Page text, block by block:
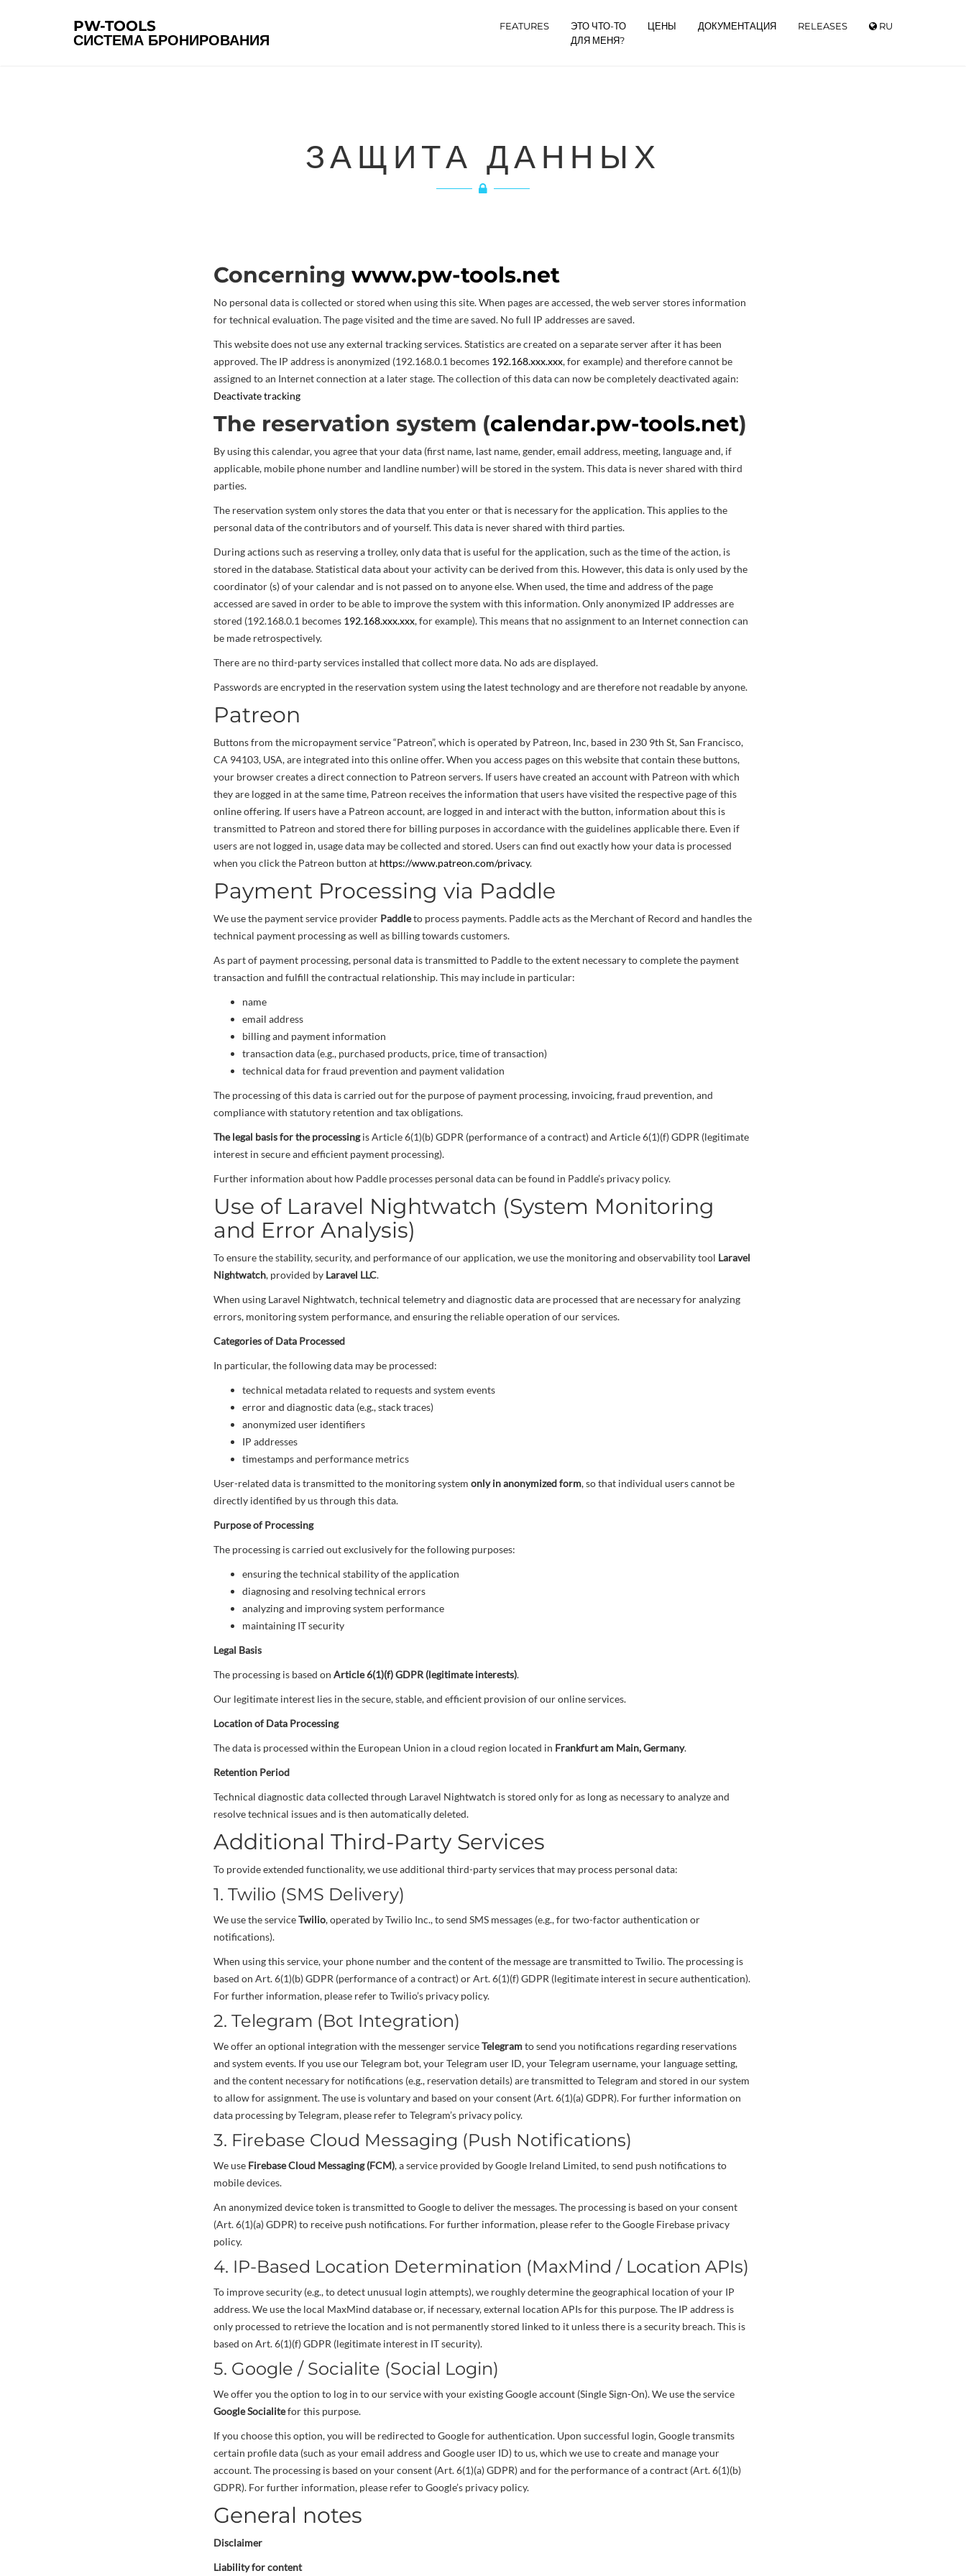
PW-TOOLS
СИСТЕМА БРОНИРОВАНИЯ
FEATURES
ЭТО ЧТО-ТО
ДЛЯ МЕНЯ?
ЦЕНЫ ДОКУМЕНТАЦИЯ RELEASES RU
ЗАЩИТА ДАННЫХ
Concerning www.pw-tools.net
No personal data is collected or stored when using this site. When pages are accessed, the web server stores information
for technical evaluation. The page visited and the time are saved. No full IP addresses are saved.
This website does not use any external tracking services. Statistics are created on a separate server after it has been
approved. The IP address is anonymized (192.168.0.1 becomes 192.168.xxx.xxx, for example) and therefore cannot be
assigned to an Internet connection at a later stage. The collection of this data can now be completely deactivated again:
Deactivate tracking
The reservation system (calendar.pw-tools.net)
By using this calendar, you agree that your data (first name, last name, gender, email address, meeting, language and, if
applicable, mobile phone number and landline number) will be stored in the system. This data is never shared with third
parties.
The reservation system only stores the data that you enter or that is necessary for the application. This applies to the
personal data of the contributors and of yourself. This data is never shared with third parties.
During actions such as reserving a trolley, only data that is useful for the application, such as the time of the action, is
stored in the database. Statistical data about your activity can be derived from this. However, this data is only used by the
coordinator (s) of your calendar and is not passed on to anyone else. When used, the time and address of the page
accessed are saved in order to be able to improve the system with this information. Only anonymized IP addresses are
stored (192.168.0.1 becomes 192.168.xxx.xxx, for example). This means that no assignment to an Internet connection can
be made retrospectively.
There are no third-party services installed that collect more data. No ads are displayed.
Passwords are encrypted in the reservation system using the latest technology and are therefore not readable by anyone.
Patreon
Buttons from the micropayment service “Patreon”, which is operated by Patreon, Inc, based in 230 9th St, San Francisco,
CA 94103, USA, are integrated into this online offer. When you access pages on this website that contain these buttons,
your browser creates a direct connection to Patreon servers. If users have created an account with Patreon with which
they are logged in at the same time, Patreon receives the information that users have visited the respective page of this
online offering. If users have a Patreon account, are logged in and interact with the button, information about this is
transmitted to Patreon and stored there for billing purposes in accordance with the guidelines applicable there. Even if
users are not logged in, usage data may be collected and stored. Users can find out exactly how your data is processed
when you click the Patreon button at https://www.patreon.com/privacy.
Payment Processing via Paddle
We use the payment service provider Paddleto process payments. Paddle acts as the Merchant of Record and handles the
technical payment processing as well as billing towards customers.
As part of payment processing, personal data is transmitted to Paddle to the extent necessary to complete the payment
transaction and fulfill the contractual relationship. This may include in particular:
name
email address
billing and payment information
transaction data (e.g., purchased products, price, time of transaction)
technical data for fraud prevention and payment validation
The processing of this data is carried out for the purpose of payment processing, invoicing, fraud prevention, and
compliance with statutory retention and tax obligations.
The legal basis for the processingis Article 6(1)(b) GDPR (performance of a contract) and Article 6(1)(f) GDPR (legitimate
interest in secure and efficient payment processing).
Further information about how Paddle processes personal data can be found in Paddle’s privacy policy.
Use of Laravel Nightwatch (System Monitoring
and Error Analysis)
To ensure the stability, security, and performance of our application, we use the monitoring and observability tool Laravel
Nightwatch, provided by Laravel LLC.
When using Laravel Nightwatch, technical telemetry and diagnostic data are processed that are necessary for analyzing
errors, monitoring system performance, and ensuring the reliable operation of our services.
Categories of Data Processed
In particular, the following data may be processed:
technical metadata related to requests and system events
error and diagnostic data (e.g., stack traces)
anonymized user identifiers
IP addresses
timestamps and performance metrics
User-related data is transmitted to the monitoring system only in anonymized form, so that individual users cannot be
directly identified by us through this data.
Purpose of Processing
The processing is carried out exclusively for the following purposes:
ensuring the technical stability of the application
diagnosing and resolving technical errors
analyzing and improving system performance
maintaining IT security
Legal Basis
The processing is based on Article 6(1)(f) GDPR (legitimate interests).
Our legitimate interest lies in the secure, stable, and efficient provision of our online services.
Location of Data Processing
The data is processed within the European Union in a cloud region located in Frankfurt am Main, Germany.
Retention Period
Technical diagnostic data collected through Laravel Nightwatch is stored only for as long as necessary to analyze and
resolve technical issues and is then automatically deleted.
Additional Third-Party Services
To provide extended functionality, we use additional third-party services that may process personal data:
1. Twilio (SMS Delivery)
We use the serviceTwilio, operated by Twilio Inc., to send SMS messages (e.g., for two-factor authentication or
notifications).
When using this service, your phone number and the content of the message are transmitted to Twilio. The processing is
based on Art. 6(1)(b) GDPR (performance of a contract) or Art. 6(1)(f) GDPR (legitimate interest in secure authentication).
For further information, please refer to Twilio’s privacy policy.
2. Telegram (Bot Integration)
We offer an optional integration with the messenger serviceTelegramto send you notifications regarding reservations
and system events. If you use our Telegram bot, your Telegram user ID, your Telegram username, your language setting,
and the content necessary for notifications (e.g., reservation details) are transmitted to Telegram and stored in our system
to allow for assignment. The use is voluntary and based on your consent (Art. 6(1)(a) GDPR). For further information on
data processing by Telegram, please refer to Telegram’s privacy policy.
3. Firebase Cloud Messaging (Push Notifications)
We use Firebase Cloud Messaging (FCM), a service provided by Google Ireland Limited, to send push notifications to
mobile devices.
An anonymized device token is transmitted to Google to deliver the messages. The processing is based on your consent
(Art. 6(1)(a) GDPR) to receive push notifications. For further information, please refer to the Google Firebase privacy
policy.
4. IP-Based Location Determination (MaxMind / Location APIs)
To improve security (e.g., to detect unusual login attempts), we roughly determine the geographical location of your IP
address. We use the local MaxMind database or, if necessary, external location APIs for this purpose. The IP address is
only processed to retrieve the location and is not permanently stored linked to it unless there is a security breach. This is
based on Art. 6(1)(f) GDPR (legitimate interest in IT security).
5. Google / Socialite (Social Login)
We offer you the option to log in to our service with your existing Google account (Single Sign-On). We use the service
Google Socialitefor this purpose.
If you choose this option, you will be redirected to Google for authentication. Upon successful login, Google transmits
certain profile data (such as your email address and Google user ID) to us, which we use to create and manage your
account. The processing is based on your consent (Art. 6(1)(a) GDPR) and for the performance of a contract (Art. 6(1)(b)
GDPR). For further information, please refer to Google’s privacy policy.
General notes
Disclaimer
Liability for content